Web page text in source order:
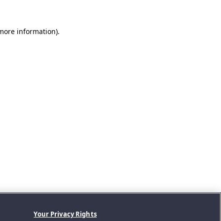
information).
Your Privacy Rights